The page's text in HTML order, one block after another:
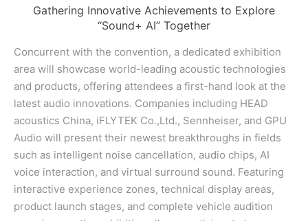
Gathering Innovative Achievements to Explore
“Sound+ AI” Together
Concurrent with the convention, a dedicated exhibition
area will showcase world-leading acoustic technologies
and products, offering attendees a first-hand look at the
latest audio innovations. Companies including HEAD
acoustics China, iFLYTEK Co.,Ltd., Sennheiser, and GPU
Audio will present their newest breakthroughs in fields
such as intelligent noise cancellation, audio chips, AI
voice interaction, and virtual surround sound. Featuring
interactive experience zones, technical display areas,
product launch stages, and complete vehicle audition